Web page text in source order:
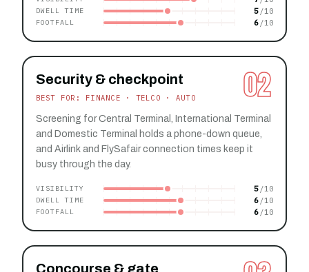
DWELL TIME 5
FOOTFALL 6
02
Security & checkpoint
BEST FOR: FINANCE · TELCO · AUTO
Screening for Central Terminal, International Terminal
and Domestic Terminal holds a phone-down queue,
and Airlink and FlySafair connection times keep it
busy through the day.
VISIBILITY 5
DWELL TIME 6
FOOTFALL 6
Concourse & gate